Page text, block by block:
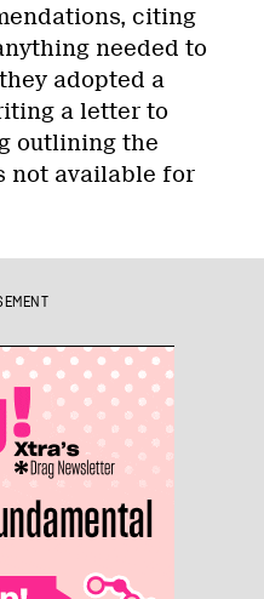
citing
needed to
adopted a
a letter to
outlining the
not available for